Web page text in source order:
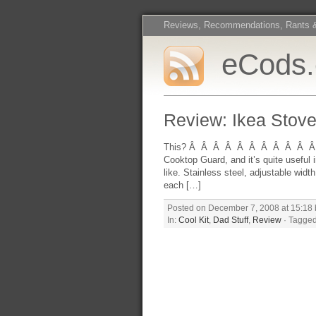
Reviews, Recommendations, Rants
Review: Ikea
This? Â Â Â Â Â Â Â Â Â Â Â
Cooktop Guard, and it’s quite
like. Stainless steel, adjustable
each […]
Posted on December 7, 2008 at 15:18
In: Cool Kit Dad Stuff, Review ·